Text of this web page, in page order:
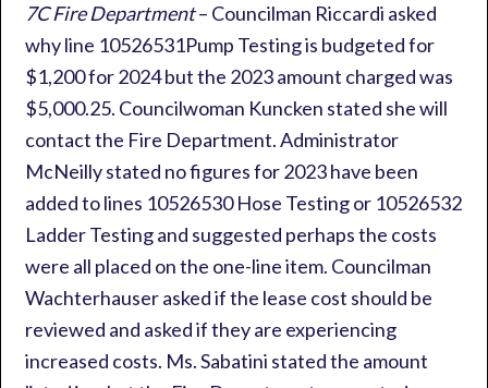
7C Fire Department– Councilman Riccardi asked
why line 10526531Pump Testing is budgeted for
$1,200 for 2024 but the 2023 amount charged was
$5,000.25. Councilwoman Kuncken stated she will
contact the Fire Department. Administrator
McNeilly stated no figures for 2023 have been
added to lines 10526530 Hose Testing or 10526532
Ladder Testing and suggested perhaps the costs
were all placed on the one-line item. Councilman
Wachterhauser asked if the lease cost should be
reviewed and asked if they are experiencing
increased costs. Ms. Sabatini stated the amount